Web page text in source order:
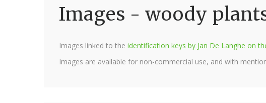
Images - woody
Images linked to the identification keys by Jan De Langhe on
Images are available for non-commercial use, and with